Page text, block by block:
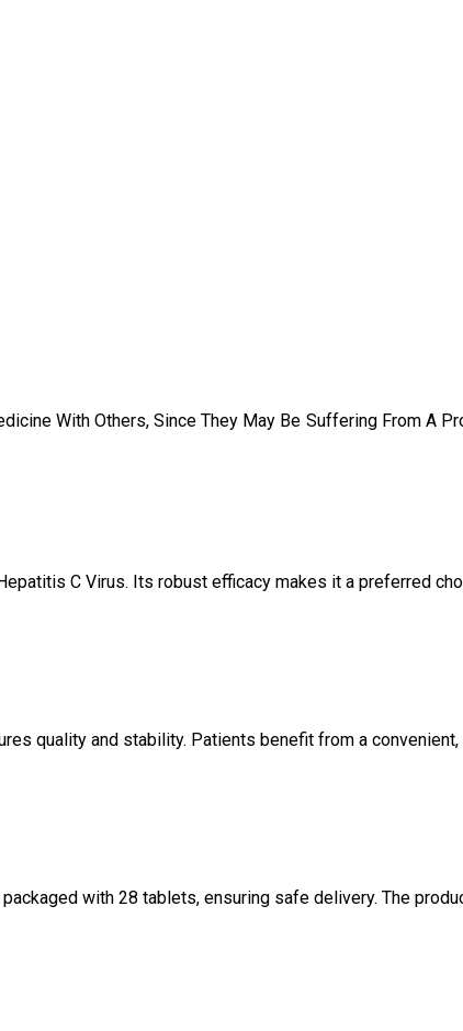
With Others, Since They May Be Suffering From A
C Virus. Its robust efficacy makes it a preferred
quality and stability. Patients benefit from a
with 28 tablets, ensuring safe delivery. The